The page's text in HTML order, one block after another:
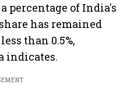
percentage of India's
has remained
than 0.5%,
indicates.